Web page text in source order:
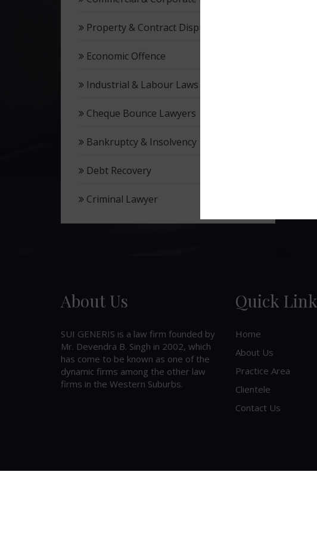
Property & Contract Dispute
Economic Offence
Industrial & Labour Laws
Cheque Bounce Lawyers
Bankruptcy & Insolvency
Debt Recovery
Criminal Lawyer
About Us
SUI GENERIS is a law firm founded by
Mr. Devendra B. Singh in 2002, which
has come to be known as one of the
dynamic firms among the other law
firms in the Western Suburbs.
Quick Link
Home
About Us
Practice Area
Clientele
Contact Us